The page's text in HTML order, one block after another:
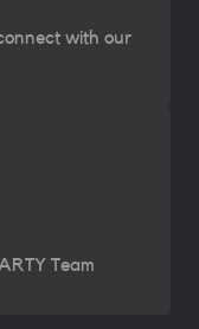
with our
Team